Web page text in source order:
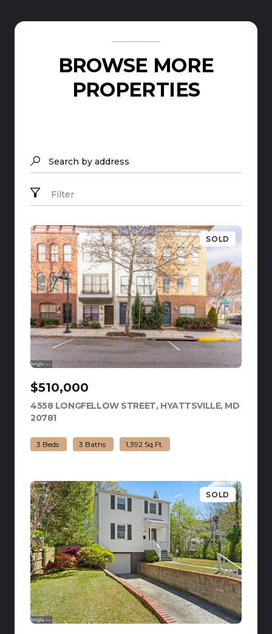
BROWSE MORE
PROPERTIES
Search by address
Filter
SOLD
$510,000
4558 LONGFELLOW STREET, HYATTSVILLE, MD
20781VIEW LISTING
3 Beds 3 Baths 1,392 Sq.Ft.
SOLD